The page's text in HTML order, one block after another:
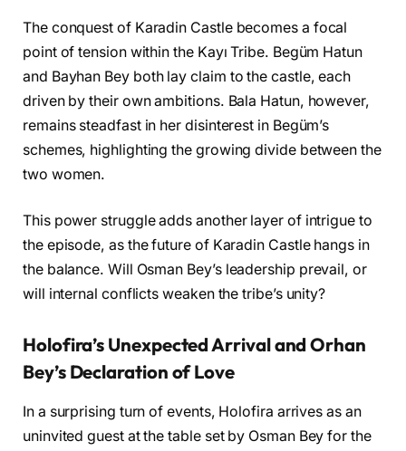
The conquest of Karadin Castle becomes a focal
point of tension within the Kayı Tribe. Begüm Hatun
and Bayhan Bey both lay claim to the castle, each
driven by their own ambitions. Bala Hatun, however,
remains steadfast in her disinterest in Begüm’s
schemes, highlighting the growing divide between the
two women.
This power struggle adds another layer of intrigue to
the episode, as the future of Karadin Castle hangs in
the balance. Will Osman Bey’s leadership prevail, or
will internal conflicts weaken the tribe’s unity?
Holofira’s Unexpected Arrival and Orhan
Bey’s Declaration of Love
In a surprising turn of events, Holofira arrives as an
uninvited guest at the table set by Osman Bey for the